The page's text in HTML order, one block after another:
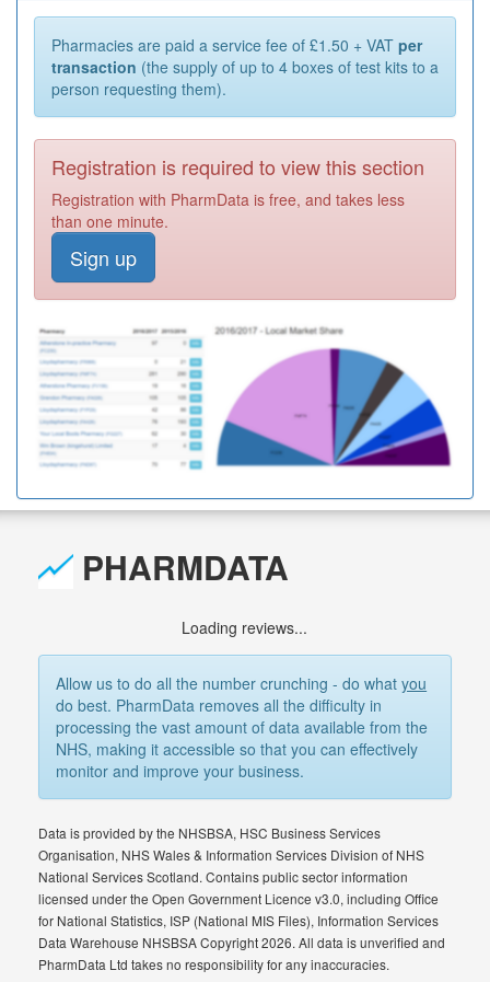
Pharmacies are paid a service fee of £1.50 + VAT per
transaction (the supply of up to 4 boxes of test kits to a
person requesting them).
Registration is required to view this section
Registration with PharmData is free, and takes less
than one minute.
Sign up
PHARMDATA
Loading reviews...
Allow us to do all the number crunching - do whatyou
do best. PharmData removes all the difficulty in
processing the vast amount of data available from the
NHS, making it accessible so that you can effectively
monitor and improve your business.
Data is provided by the NHSBSA, HSC Business Services
Organisation, NHS Wales & Information Services Division of NHS
National Services Scotland. Contains public sector information
licensed under the Open Government Licence v3.0, including Office
for National Statistics, ISP (National MIS Files), Information Services
Data Warehouse NHSBSA Copyright 2026. All data is unverified and
PharmData Ltd takes no responsibility for any inaccuracies.